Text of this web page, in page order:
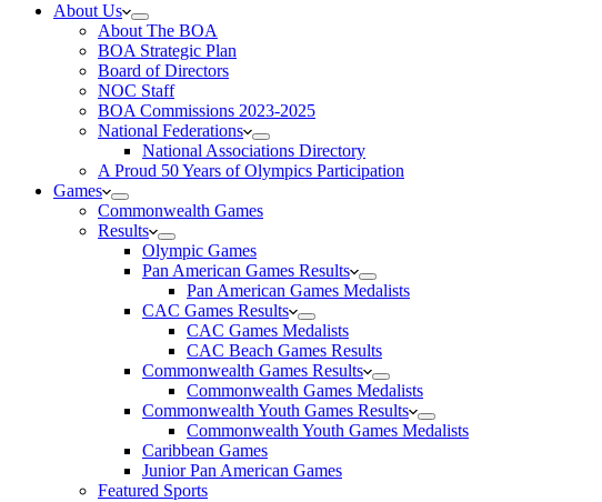
About Us
About The BOA
BOA Strategic Plan
Board of Directors
NOC Staff
BOA Commissions 2023-2025
National Federations
National Associations Directory
A Proud 50 Years of Olympics Participation
Games
Commonwealth Games
Results
Olympic Games
Pan American Games Results
Pan American Games Medalists
CAC Games Results
CAC Games Medalists
CAC Beach Games Results
Commonwealth Games Results
Commonwealth Games Medalists
Commonwealth Youth Games Results
Commonwealth Youth Games Medalists
Caribbean Games
Junior Pan American Games
Featured Sports